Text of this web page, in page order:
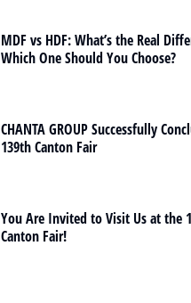
MDF vs HDF: What’s the Real
Which One Should You Choose?
CHANTA GROUP Successfully
139th Canton Fair
You Are Invited to Visit Us at the
Canton Fair!